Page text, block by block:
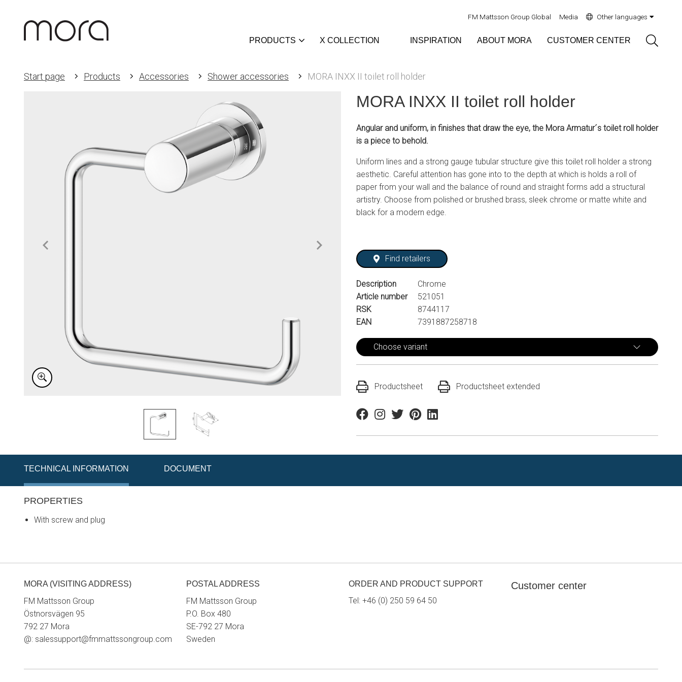
FM Mattsson Group Global Media Other languages
PRODUCTS X COLLECTION INSPIRATION ABOUT MORA CUSTOMER CENTER
Start page Products Accessories Shower accessories MORA INXX II toilet roll holder
MORA INXX II toilet roll holder
Angular and uniform, in finishes that draw the eye, the Mora Armatur´s toilet roll holder
is a piece to behold.
Uniform lines and a strong gauge tubular structure give this toilet roll holder a strong
aesthetic. Careful attention has gone into to the depth at which is holds a roll of
paper from your wall and the balance of round and straight forms add a structural
artistry. Choose from polished or brushed brass, sleek chrome or matte white and
black for a modern edge.
Find retailers
Description
Chrome
Article number
521051
RSK
8744117
EAN
7391887258718
Choose variant
Productsheet Productsheet extended
FacebookInstagram
TwitterPinterestLinkedin
TECHNICAL INFORMATION DOCUMENT
PROPERTIES
With screw and plug
MORA (VISITING ADDRESS)
FM Mattsson Group
Östnorsvägen 95
792 27 Mora
@: salessupport@fmmattssongroup.com
POSTAL ADDRESS
FM Mattsson Group
P.O. Box 480
SE-792 27 Mora
Sweden
ORDER AND PRODUCT SUPPORT
Tel: +46 (0) 250 59 64 50
Customer center